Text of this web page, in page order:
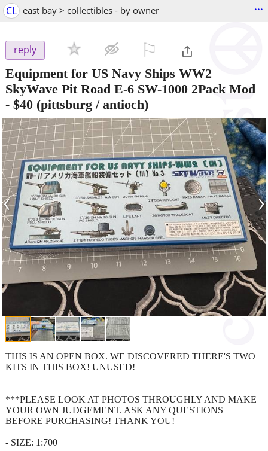
CL east bay > collectibles - by owner ...
reply
Equipment for US Navy Ships WW2
SkyWave Pit Road E-6 SW-1000 2Pack Mod
- $40 (pittsburg / antioch)
‹ ›
THIS IS AN OPEN BOX. WE DISCOVERED THERE'S TWO
KITS IN THIS BOX! UNUSED!
***PLEASE LOOK AT PHOTOS THROUGHLY AND MAKE
YOUR OWN JUDGEMENT. ASK ANY QUESTIONS
BEFORE PURCHASING! THANK YOU!
- SIZE: 1:700